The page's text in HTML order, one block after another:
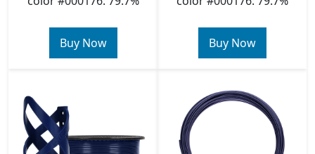
Buy Now Buy Now